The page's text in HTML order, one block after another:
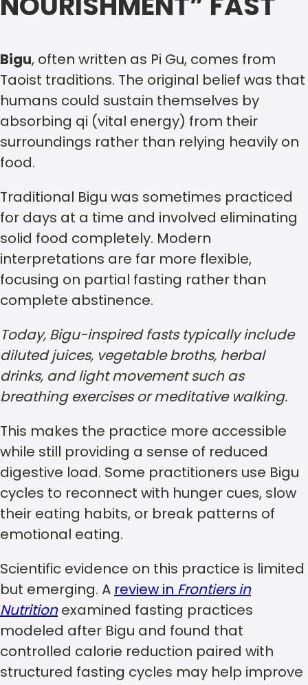
Bigu, often written as Pi Gu, comes from
Taoist traditions. The original belief was that
humans could sustain themselves by
absorbing qi (vital energy) from their
surroundings rather than relying heavily on
food.
Traditional Bigu was sometimes practiced
for days at a time and involved eliminating
solid food completely. Modern
interpretations are far more flexible,
focusing on partial fasting rather than
complete abstinence.
Today, Bigu-inspired fasts typically include
diluted juices, vegetable broths, herbal
drinks, and light movement such as
breathing exercises or meditative walking.
This makes the practice more accessible
while still providing a sense of reduced
digestive load. Some practitioners use Bigu
cycles to reconnect with hunger cues, slow
their eating habits, or break patterns of
emotional eating.
Scientific evidence on this practice is limited
but emerging. A review in Frontiers in
Nutritionexamined fasting practices
modeled after Bigu and found that
controlled calorie reduction paired with
structured fasting cycles may help improve